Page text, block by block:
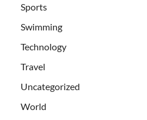
Sports
Swimming
Technology
Travel
Uncategorized
World